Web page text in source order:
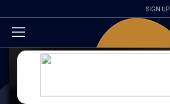
SIGN UP